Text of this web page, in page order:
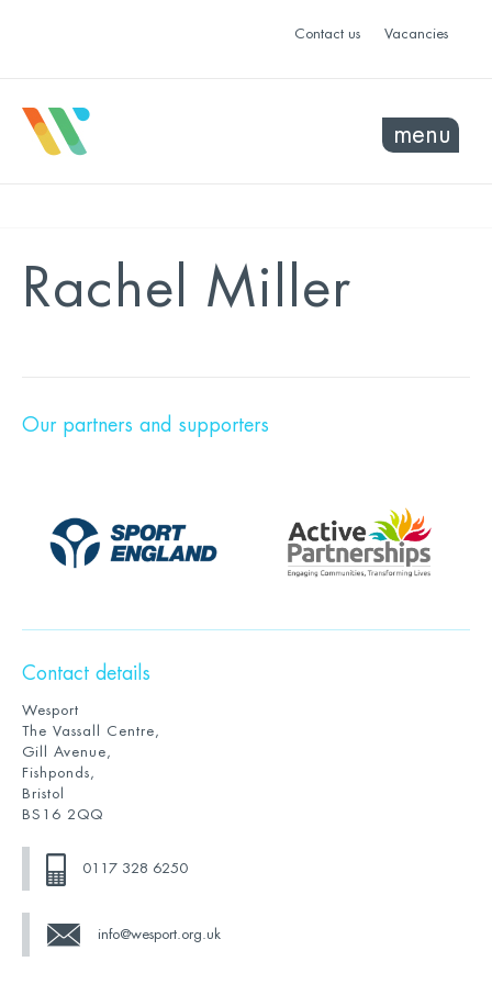
Contact us Vacancies
menu
Rachel Miller
Our partners and supporters
Contact details
Wesport
The Vassall Centre,
Gill Avenue,
Fishponds,
Bristol
BS16 2QQ
0117 328 6250
info@wesport.org.uk